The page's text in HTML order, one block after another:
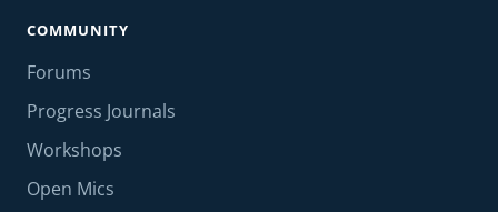
COMMUNITY
Forums
Progress Journals
Workshops
Open Mics